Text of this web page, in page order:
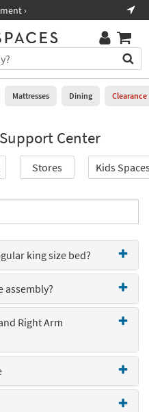
›
Mattresses Dining Clearance
Center
Stores Kids
king size bed?
assembly?
Right Arm